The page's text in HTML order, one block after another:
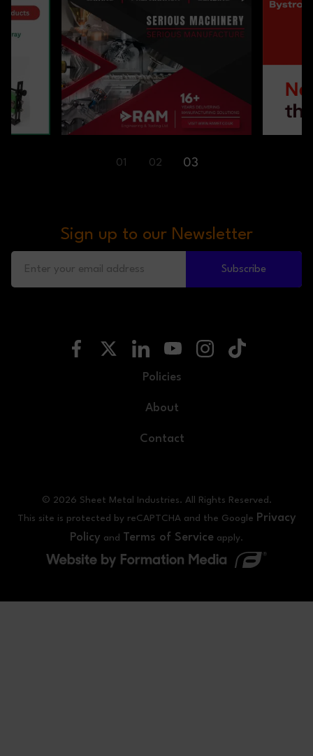
01 02 03
Sign up to our Newsletter
Subscribe
Policies
About
Contact
© 2026 Sheet Metal Industries. All Rights Reserved.
This site is protected by reCAPTCHA and the Google Privacy
Policy and Terms of Service apply.